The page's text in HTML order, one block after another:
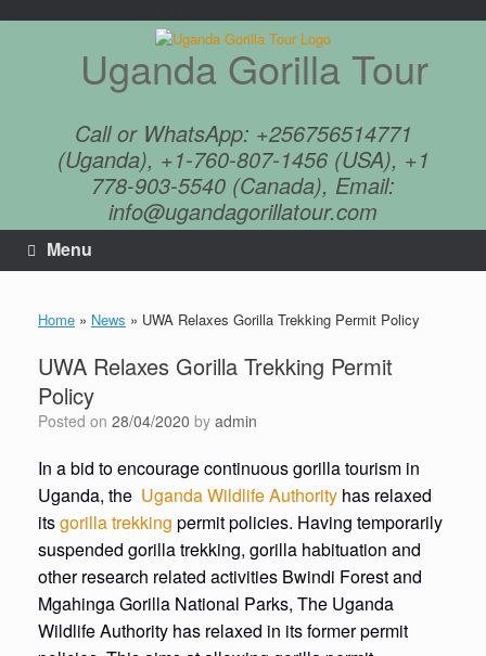
Uganda Gorilla Tour
Call or WhatsApp: +256756514771
(Uganda), +1-760-807-1456 (USA), +1
778-903-5540 (Canada), Email:
info@ugandagorillatour.com
Menu
Home » News » UWA Relaxes Gorilla Trekking Permit Policy
UWA Relaxes Gorilla Trekking Permit
Policy
Posted on 28/04/2020 by admin
In a bid to encourage continuous gorilla tourism in
Uganda, the Uganda Wildlife Authority has relaxed
itsgorilla trekking permit policies. Having temporarily
suspended gorilla trekking, gorilla habituation and
other research related activities Bwindi Forest and
Mgahinga Gorilla National Parks, The Uganda
Wildlife Authority has relaxed in its former permit